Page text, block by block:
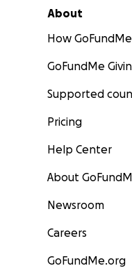
About
How
GoFundMe
Supported
Pricing
Help Center
About
Newsroom
Careers
GoFundMe.org